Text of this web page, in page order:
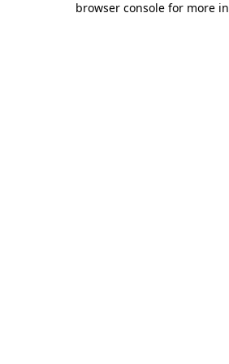
browser console for more